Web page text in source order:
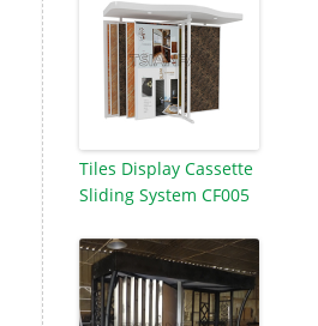
Tiles Display Cassette
Sliding System CF005